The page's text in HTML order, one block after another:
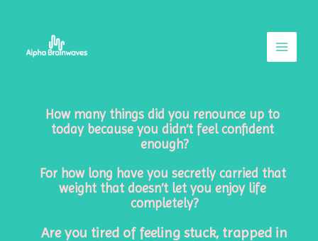
Menu
How many things did you renounce up to
today because you didn’t feel confident
enough?
For how long have you secretly carried that
weight that doesn’t let you enjoy life
completely?
Are you tired of feeling stuck, trapped in